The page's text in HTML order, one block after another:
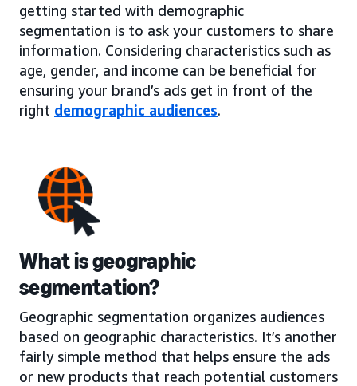
getting started with demographic
segmentation is to ask your customers to share
information. Considering characteristics such as
age, gender, and income can be beneficial for
ensuring your brand’s ads get in front of the
right demographic audiences.
What is geographic
segmentation?
Geographic segmentation organizes audiences
based on geographic characteristics. It’s another
fairly simple method that helps ensure the ads
or new products that reach potential customers